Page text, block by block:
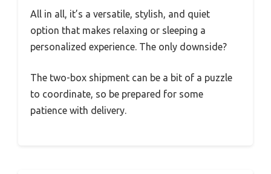
All in all, it’s a versatile, stylish, and quiet
option that makes relaxing or sleeping a
personalized experience. The only downside?
The two-box shipment can be a bit of a puzzle
to coordinate, so be prepared for some
patience with delivery.